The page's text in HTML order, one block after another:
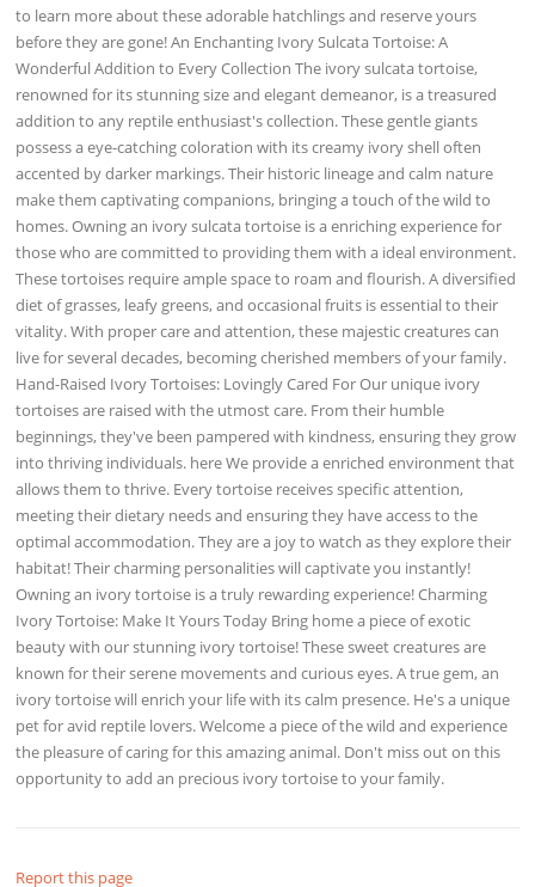
to learn more about these adorable hatchlings and reserve yours
before they are gone! An Enchanting Ivory Sulcata Tortoise: A
Wonderful Addition to Every Collection The ivory sulcata tortoise,
renowned for its stunning size and elegant demeanor, is a treasured
addition to any reptile enthusiast's collection. These gentle giants
possess a eye-catching coloration with its creamy ivory shell often
accented by darker markings. Their historic lineage and calm nature
make them captivating companions, bringing a touch of the wild to
homes. Owning an ivory sulcata tortoise is a enriching experience for
those who are committed to providing them with a ideal environment.
These tortoises require ample space to roam and flourish. A diversified
diet of grasses, leafy greens, and occasional fruits is essential to their
vitality. With proper care and attention, these majestic creatures can
live for several decades, becoming cherished members of your family.
Hand-Raised Ivory Tortoises: Lovingly Cared For Our unique ivory
tortoises are raised with the utmost care. From their humble
beginnings, they've been pampered with kindness, ensuring they grow
into thriving individuals. here We provide a enriched environment that
allows them to thrive. Every tortoise receives specific attention,
meeting their dietary needs and ensuring they have access to the
optimal accommodation. They are a joy to watch as they explore their
habitat! Their charming personalities will captivate you instantly!
Owning an ivory tortoise is a truly rewarding experience! Charming
Ivory Tortoise: Make It Yours Today Bring home a piece of exotic
beauty with our stunning ivory tortoise! These sweet creatures are
known for their serene movements and curious eyes. A true gem, an
ivory tortoise will enrich your life with its calm presence. He's a unique
pet for avid reptile lovers. Welcome a piece of the wild and experience
the pleasure of caring for this amazing animal. Don't miss out on this
opportunity to add an precious ivory tortoise to your family.
Report this page